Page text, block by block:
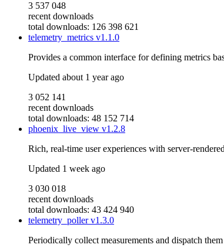
3 537 048
recent downloads
total downloads: 126 398 621
telemetry_metrics v1.1.0
Provides a common interface for defining metrics
Updated about 1 year ago
3 052 141
recent downloads
total downloads: 48 152 714
phoenix_live_view v1.2.8
Rich, real-time user experiences with server-
Updated 1 week ago
3 030 018
recent downloads
total downloads: 43 424 940
telemetry_pollerv1.3.0
Periodically collect measurements and dispatch